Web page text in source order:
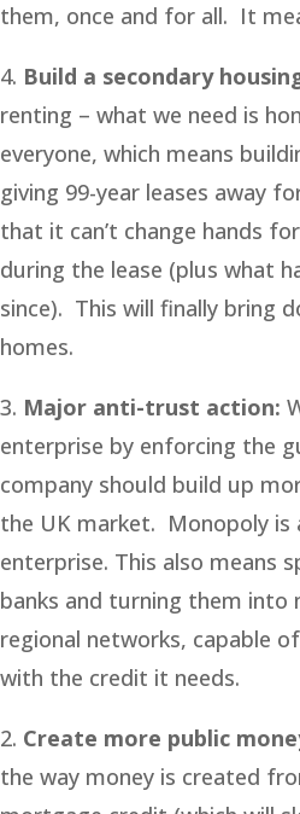
them, once and for all. It
4. Build a secondary
renting – what we need is
everyone, which means
giving 99-year leases away
that it can’t change hands
during the lease (plus what
since). This will finally bring
homes.
3. Major anti-trust action:
enterprise by enforcing the
company should build up
the UK market. Monopoly
enterprise. This also means
banks and turning them into
regional networks, capable
with the credit it needs.
2. Create more public
the way money is created